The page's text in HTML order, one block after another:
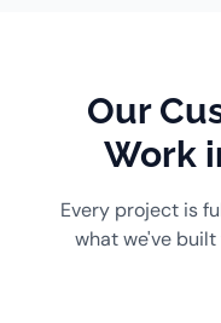
Our
Work
Every project is
what we've